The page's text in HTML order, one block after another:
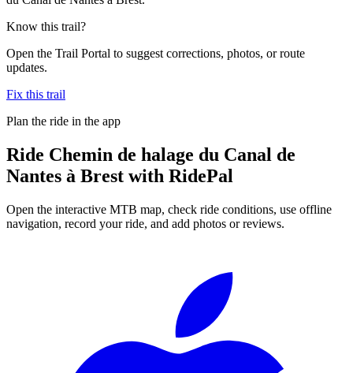
Know this trail?
Open the Trail Portal to suggest corrections, photos, or route
updates.
Fix this trail
Plan the ride in the app
Ride Chemin de halage du Canal de
Nantes à Brest with RidePal
Open the interactive MTB map, check ride conditions, use offline
navigation, record your ride, and add photos or reviews.